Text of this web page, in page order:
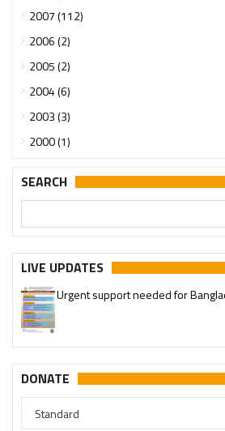
2007 (112)
2006 (2)
2005 (2)
2004 (6)
2003 (3)
2000 (1)
SEARCH
LIVE UPDATES
Urgent support needed for
DONATE